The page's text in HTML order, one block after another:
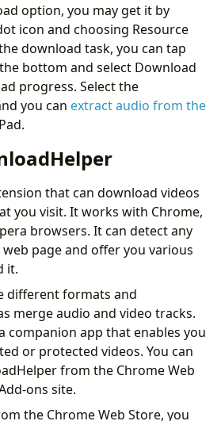
option, you may get it by
icon and choosing Resource
download task, you can tap
bottom and select Download
progress. Select the
you can extract audio from the
that can download videos
you visit. It works with Chrome,
browsers. It can detect any
page and offer you various
it.
different formats and
merge audio and video tracks.
companion app that enables you
or protected videos. You can
from the Chrome Web
ons site.
the Chrome Web Store, you